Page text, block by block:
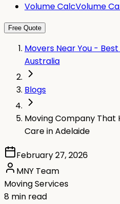
Volume CalcVolume
Free Quote
Movers Near You -
Australia
Blogs
Moving Company That
Care in Adelaide
February 27, 2026
MNY Team
Moving Services
8 min read